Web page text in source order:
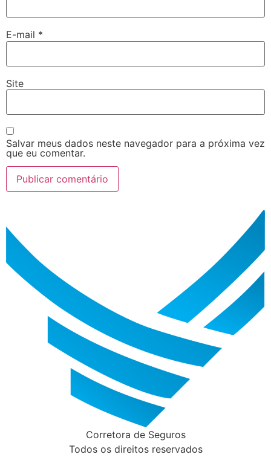
E-mail *
Site
Salvar meus dados neste navegador para a próxima vez
que eu comentar.
Corretora de Seguros
Todos os direitos reservados